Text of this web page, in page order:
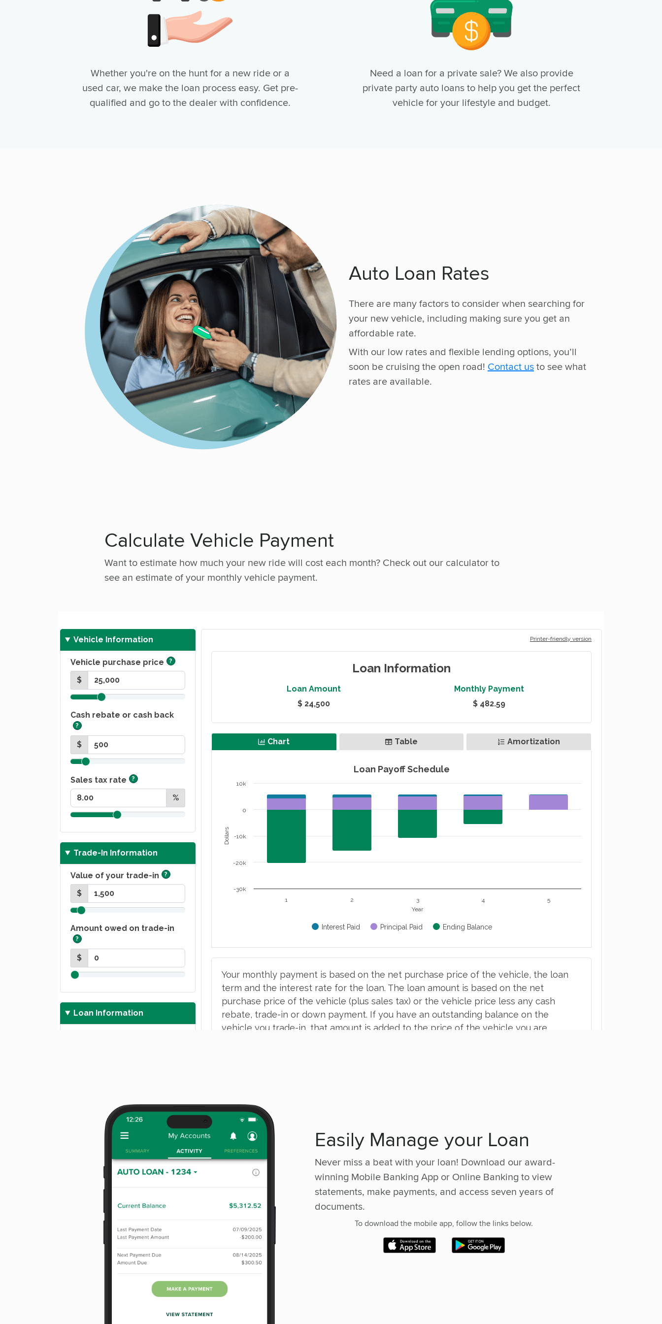
Whether you're on the hunt for a new ride or a
used car, we make the loan process easy. Get pre-
qualified and go to the dealer with confidence.
Need a loan for a private sale? We also provide
private party auto loans to help you get the perfect
vehicle for your lifestyle and budget.
Auto Loan Rates
There are many factors to consider when searching for
your new vehicle, including making sure you get an
affordable rate.
With our low rates and flexible lending options, you’ll
soon be cruising the open road! Contact usto see what
rates are available.
Calculate Vehicle Payment
Want to estimate how much your new ride will cost each month? Check out our calculator to
see an estimate of your monthly vehicle payment.
Easily Manage your Loan
Never miss a beat with your loan! Download our award-
winning Mobile Banking App or Online Banking to view
statements, make payments, and access seven years of
documents.
To download the mobile app, follow the links below.